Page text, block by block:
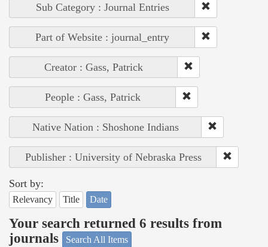
Sub Category : Journal Entries
Part of Website : journal_entry
Creator : Gass, Patrick
People : Gass, Patrick
Native Nation : Shoshone Indians
Publisher : University of Nebraska Press
Sort by:
Relevancy Title Date
Your search returned 6 results from
journals
Search All Items